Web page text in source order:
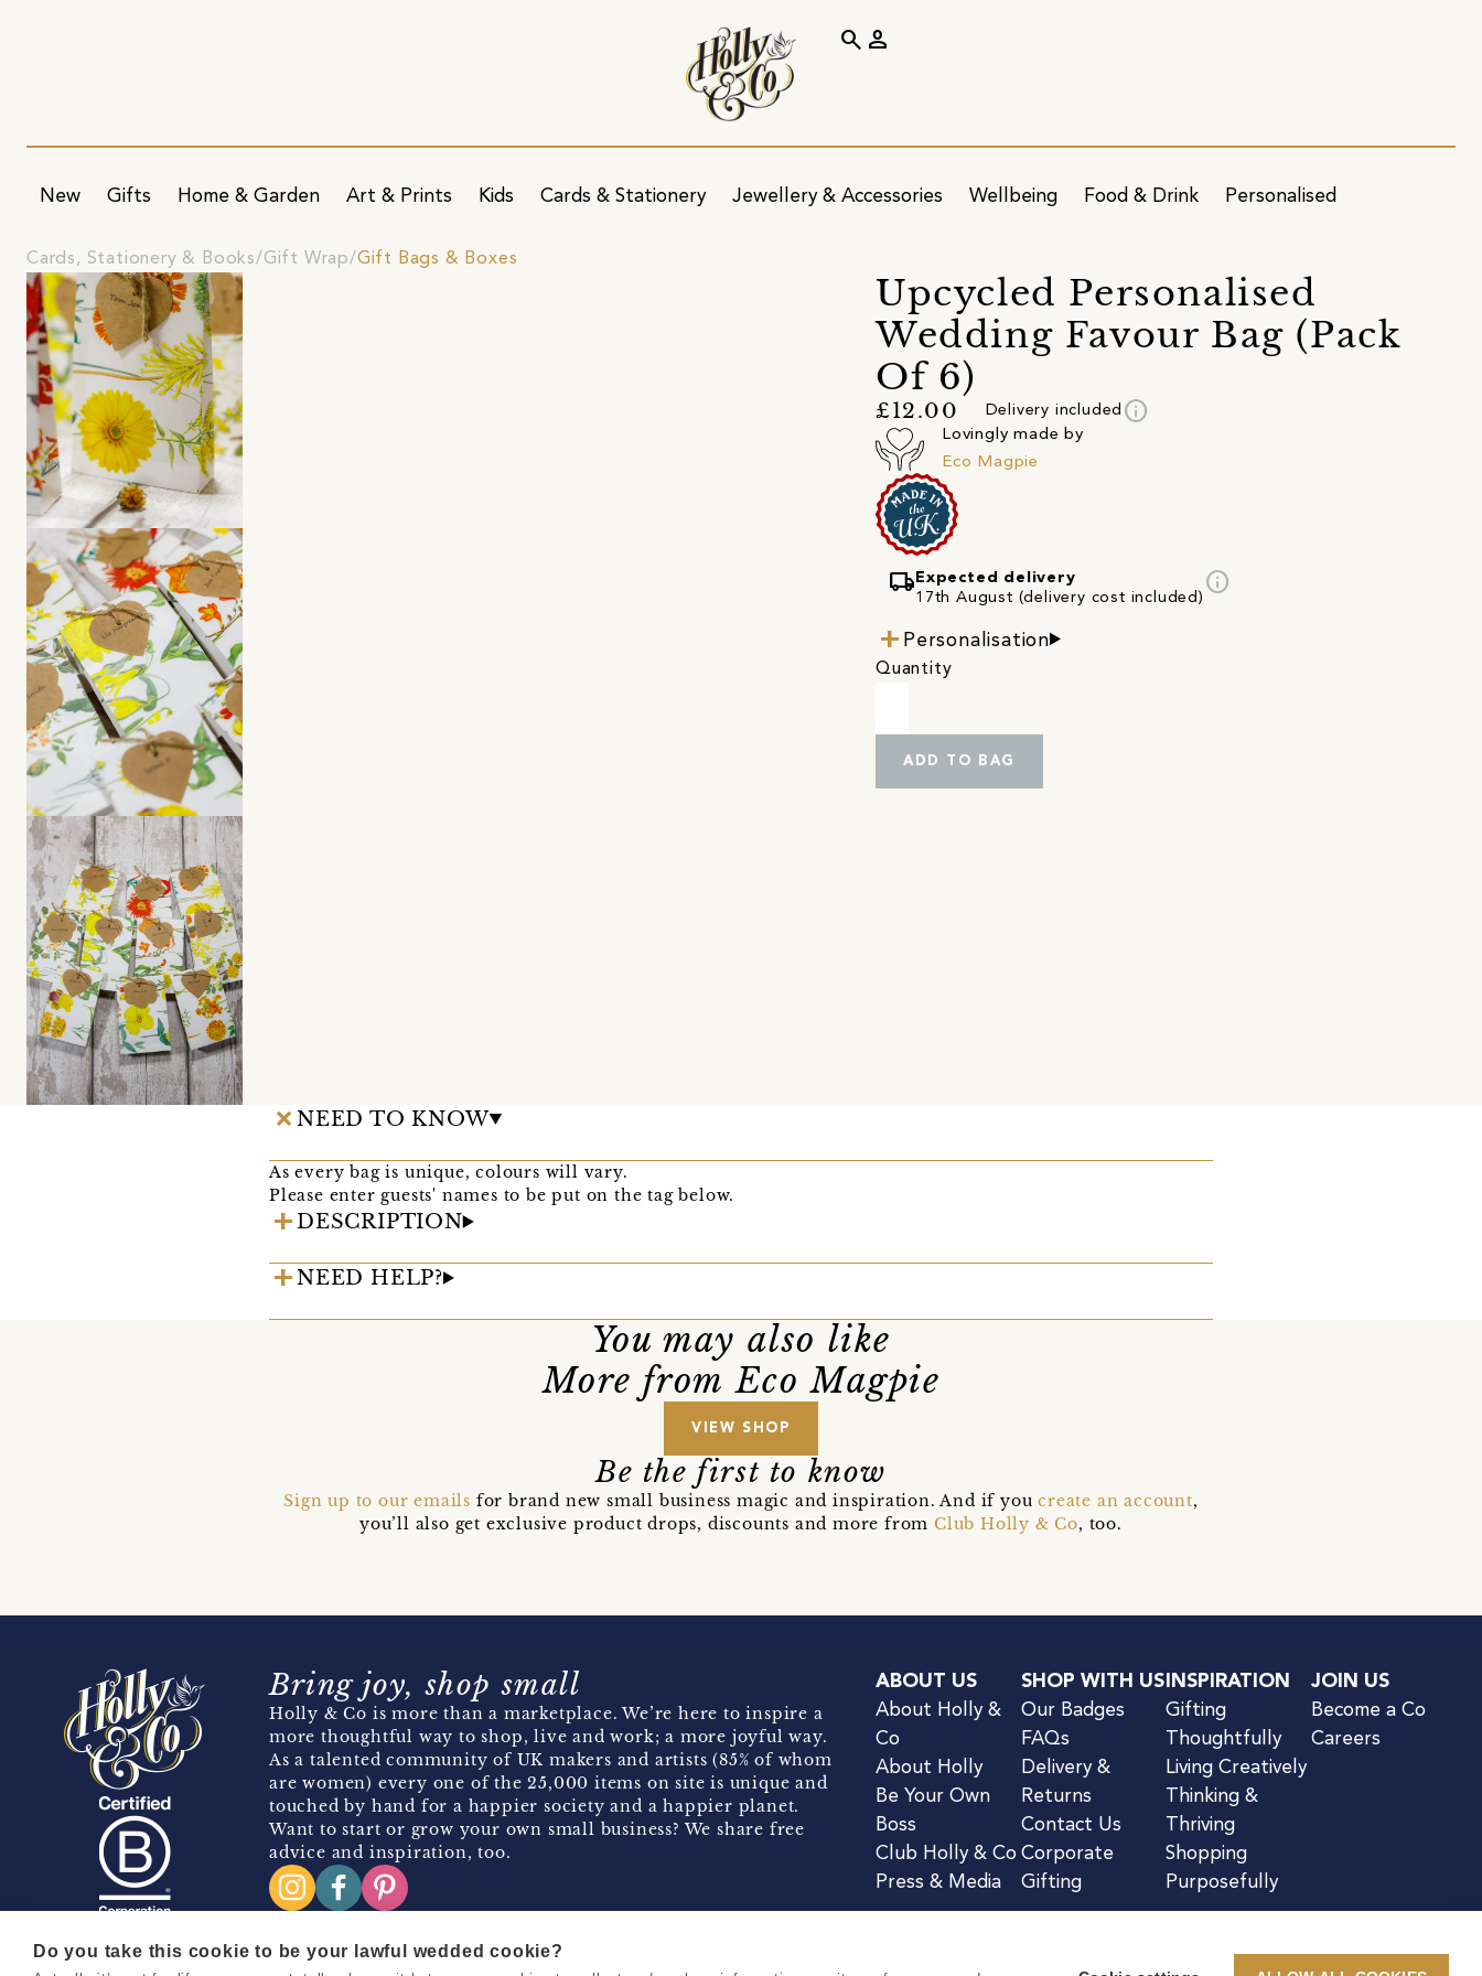
New Gifts Home & Garden Art & Prints Kids Cards & Stationery Jewellery & Accessories Wellbeing Food & Drink Personalised
search person
Cards, Stationery & Books Gift Wrap Gift Bags & Boxes
Upcycled Personalised
Wedding Favour Bag (Pack
Of 6)
£12.00 Delivery included info
Lovingly made by
Eco Magpie
local_shipping Expected delivery
17th August (delivery cost included)
info
Personalisation
Quantity
ADD TO BAG
NEED TO KNOW
As every bag is unique, colours will vary.
Please enter guests' names to be put on the tag below.
DESCRIPTION
NEED HELP?
You may also like
More from Eco Magpie
VIEW SHOP
Be the first to know
Sign up to our emails for brand new small business magic and inspiration. And if youcreate an account,
you’ll also get exclusive product drops, discounts and more fromClub Holly & Co, too.
Bring joy, shop small
Holly & Co is more than a marketplace. We’re here to inspire a
more thoughtful way to shop, live and work; a more joyful way.
As a talented community of UK makers and artists (85% of whom
are women) every one of the 25,000 items on site is unique and
touched by hand for a happier society and a happier planet.
Want to start or grow your own small business? We share free
advice and inspiration, too.
ABOUT US
About Holly &
Co
About Holly
Be Your Own
Boss
Club Holly & Co
Press & Media
SHOP WITH US
Our Badges
FAQs
Delivery &
Returns
Contact Us
Corporate
Gifting
INSPIRATION
Gifting
Thoughtfully
Living Creatively
Thinking &
Thriving
Shopping
Purposefully
JOIN US
Become a Co
Careers
Do you take this cookie to be your lawful wedded cookie?